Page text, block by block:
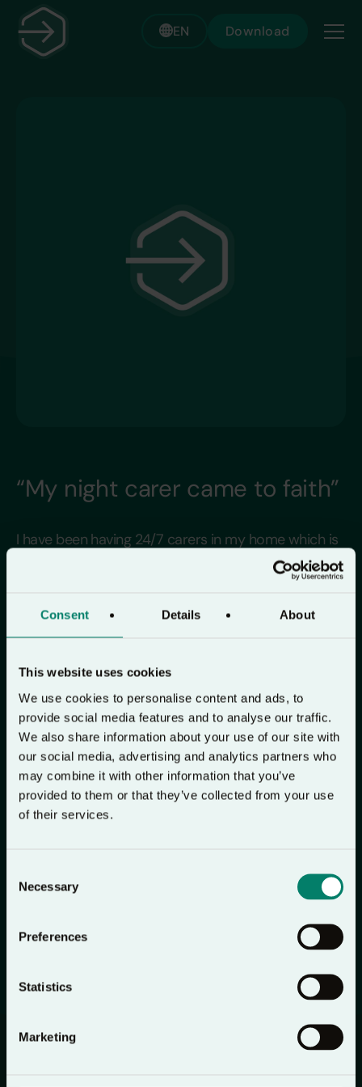
Consent Details About
This website uses cookies
We use cookies to personalise content and ads, to
provide social media features and to analyse our traffic.
We also share information about your use of our site with
our social media, advertising and analytics partners who
may combine it with other information that you’ve
provided to them or that they’ve collected from your use
of their services.
Selection
Necessary
Preferences
Statistics
Marketing
EN Download
“My night carer came to faith”
I have been having 24/7 carers in my home which is
one of the reasons that I have had so many
morning in December I was about to listen to
morning prayers when a new night carer came into
if she was a Christian – to which she replied “no”.
I then told her about Lectio 365 and we chatted
about Jesus until the day carer arrived. Shortly later
the three of us prayed and the night carer gave her
life to the Lord. That night when she came back on
365 app. The following morning at 4.45am she was
with me when my precious husband went
peacefully to the Lord. I am so glad that Lectio 365
can go with her to help her grow in her faith.
Judy